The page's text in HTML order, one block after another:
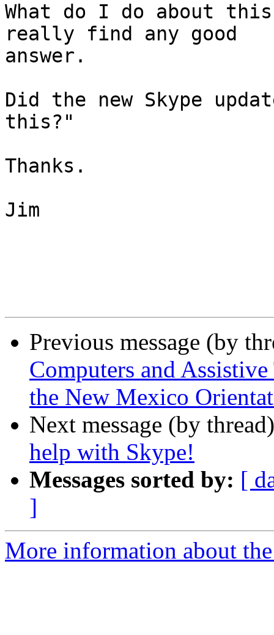
What do I do about
really find any good
answer.
Did the new Skype
this?"
Thanks.
Jim
Previous message (by
Computers and
the New Mexico
Next message (by
help with Skype!
Messages sorted by: [
]
More information about